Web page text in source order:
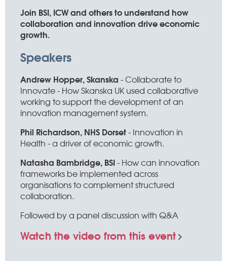
Join BSI, ICW and others to understand how
collaboration and innovation drive economic
growth.
Speakers
Andrew Hopper, Skanska - Collaborate to
Innovate - How Skanska UK used collaborative
working to support the development of an
innovation management system.
Phil Richardson, NHS Dorset- Innovation in
Health - a driver of economic growth.
Natasha Bambridge, BSI- How can innovation
frameworks be implemented across
organisations to complement structured
collaboration.
Followed by a panel discussion with Q&A
Watch the video from this event